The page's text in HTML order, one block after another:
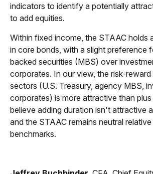
indicators to identify a potentially
to add equities.
Within fixed income, the STAAC holds
in core bonds, with a slight preference
backed securities (MBS) over
corporates. In our view, the risk-
sectors (U.S. Treasury, agency MBS,
corporates) is more attractive than
believe adding duration isn't attractive
and the STAAC remains neutral
benchmarks.